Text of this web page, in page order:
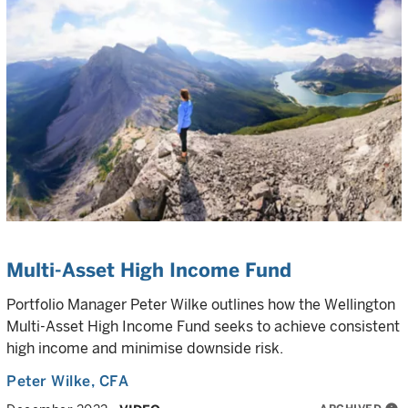
Multi-Asset High Income Fund
Portfolio Manager Peter Wilke outlines how the Wellington
Multi-Asset High Income Fund seeks to achieve consistent
high income and minimise downside risk.
Peter Wilke, CFA